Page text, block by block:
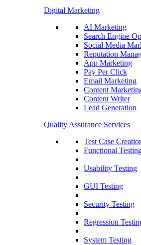
Digital Marketing
AI Marketing
Search Engine
Social Media
Reputation
App Marketing
Pay Per Click
Email Marketing
Content
Content Writer
Lead Generation
Quality Assurance Services
Test Case
Functional
Usability Testing
GUI Testing
Security Testing
Regression
System Testing